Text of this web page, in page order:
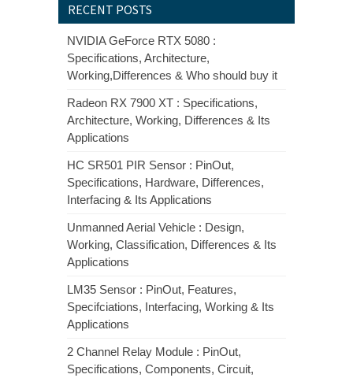
RECENT POSTS
NVIDIA GeForce RTX 5080 :
Specifications, Architecture,
Working,Differences & Who should buy it
Radeon RX 7900 XT : Specifications,
Architecture, Working, Differences & Its
Applications
HC SR501 PIR Sensor : PinOut,
Specifications, Hardware, Differences,
Interfacing & Its Applications
Unmanned Aerial Vehicle : Design,
Working, Classification, Differences & Its
Applications
LM35 Sensor : PinOut, Features,
Specifciations, Interfacing, Working & Its
Applications
2 Channel Relay Module : PinOut,
Specifications, Components, Circuit,